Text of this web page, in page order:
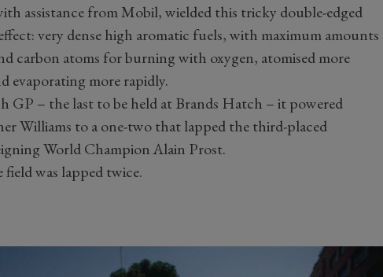
assistance from Mobil, wielded this tricky double-edged
very dense high aromatic fuels, with maximum amounts
carbon atoms for burning with oxygen, atomised more
evaporating more rapidly.
GP – the last to be held at Brands Hatch – it powered
Williams to a one-two that lapped the third-placed
World Champion Alain Prost.
was lapped twice.